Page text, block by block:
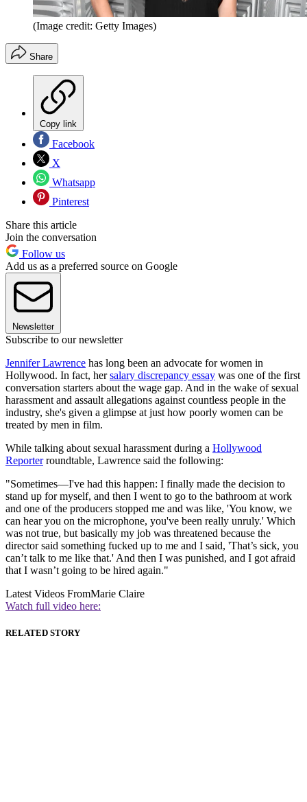
(Image credit: Getty Images)
Share
Copy link
Facebook
X
Whatsapp
Pinterest
Share this article
Join the conversation
Follow us
Add us as a preferred source on Google
Newsletter
Subscribe to our newsletter
Jennifer Lawrence has long been an advocate for women in
Hollywood. In fact, hersalary discrepancy essay was one of the first
conversation starters about the wage gap. And in the wake of sexual
harassment and assault allegations against countless people in the
industry, she's given a glimpse at just how poorly women can be
treated by men in film.
While talking about sexual harassment during a Hollywood
Reporterroundtable, Lawrence said the following:
"Sometimes—I've had this happen: I finally made the decision to
stand up for myself, and then I went to go to the bathroom at work
and one of the producers stopped me and was like, 'You know, we
can hear you on the microphone, you've been really unruly.' Which
was not true, but basically my job was threatened because the
director said something fucked up to me and I said, 'That’s sick, you
can’t talk to me like that.' And then I was punished, and I got afraid
that I wasn’t going to be hired again."
Latest Videos FromMarie Claire
Watch full video here:
RELATED STORY